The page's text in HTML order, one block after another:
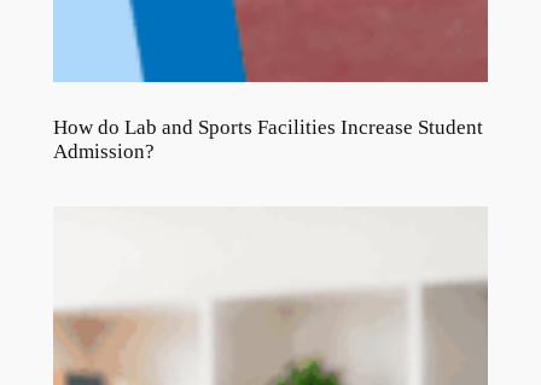
How do Lab and Sports Facilities Increase Student
Admission?